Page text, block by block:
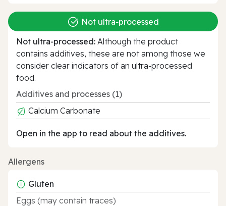
Not ultra‑processed
Not ultra‑processed: Although the product
contains additives, these are not among those we
consider clear indicators of an ultra‑processed
food.
Additives and processes (1)
Calcium Carbonate
Open in the app to read about the additives.
Allergens
Gluten
Eggs (may contain traces)